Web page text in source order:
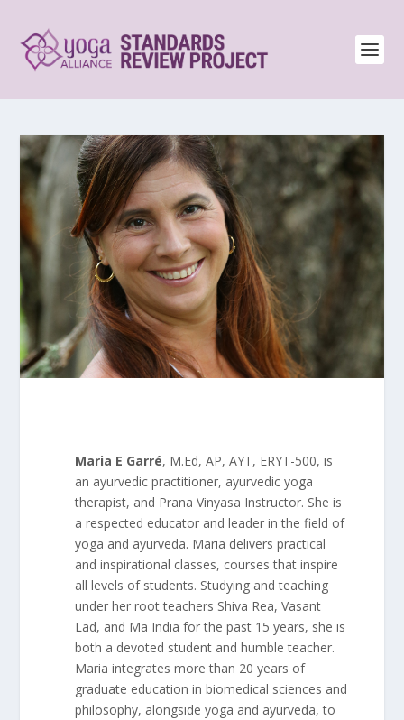
Maria E Garré, M.Ed, AP, AYT, ERYT-500, is
an ayurvedic practitioner, ayurvedic yoga
therapist, and Prana Vinyasa Instructor. She is
a respected educator and leader in the field of
yoga and ayurveda. Maria delivers practical
and inspirational classes, courses that inspire
all levels of students. Studying and teaching
under her root teachers Shiva Rea, Vasant
Lad, and Ma India for the past 15 years, she is
both a devoted student and humble teacher.
Maria integrates more than 20 years of
graduate education in biomedical sciences and
philosophy, alongside yoga and ayurveda, to